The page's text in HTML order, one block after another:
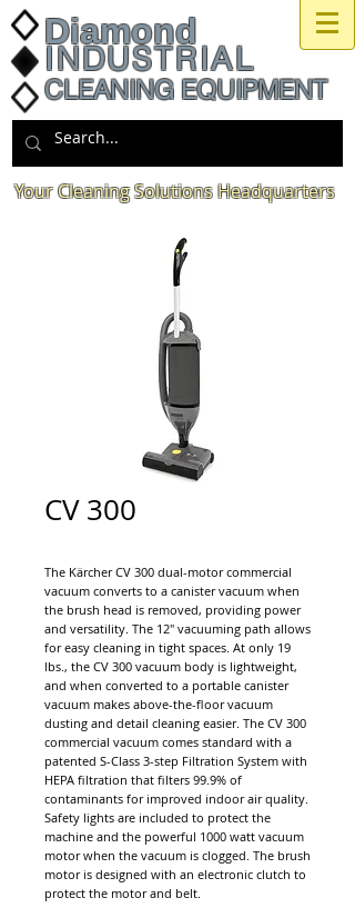
Your Cleaning Solutions Headquarters
Diamond
INDUSTRIAL
CLEANING EQUIPMENT
CV 300
The Kärcher CV 300 dual-motor commercial
vacuum converts to a canister vacuum when
the brush head is removed, providing power
and versatility. The 12" vacuuming path allows
for easy cleaning in tight spaces. At only 19
lbs., the CV 300 vacuum body is lightweight,
and when converted to a portable canister
vacuum makes above-the-floor vacuum
dusting and detail cleaning easier. The CV 300
commercial vacuum comes standard with a
patented S-Class 3-step Filtration System with
HEPA filtration that filters 99.9% of
contaminants for improved indoor air quality.
Safety lights are included to protect the
machine and the powerful 1000 watt vacuum
motor when the vacuum is clogged. The brush
motor is designed with an electronic clutch to
protect the motor and belt.